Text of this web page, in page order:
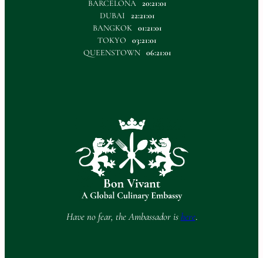
BARCELONA
20:21:02
DUBAI
22:21:02
BANGKOK
01:21:02
TOKYO
03:21:02
QUEENSTOWN
06:21:02
Have no fear, the Ambassador ishere.